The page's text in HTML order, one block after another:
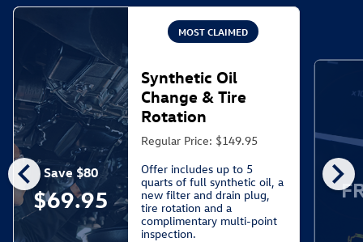
chevron_left chevron_right
Save $80
$69.95
MOST CLAIMED
Synthetic Oil
Change & Tire
Rotation
Regular Price: $149.95
Offer includes up to 5
quarts of full synthetic oil, a
new filter and drain plug,
tire rotation and a
complimentary multi-point
inspection.